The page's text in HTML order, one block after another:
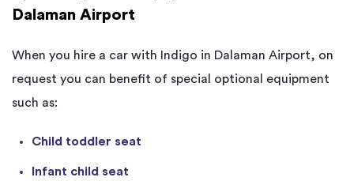
Dalaman Airport
When you hire a car with Indigo in Dalaman Airport, on
request you can benefit of special optional equipment
such as:
Child toddler seat
Infant child seat